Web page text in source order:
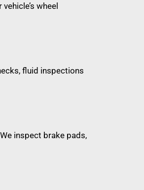
wheel
fluid inspections
inspect brake pads,